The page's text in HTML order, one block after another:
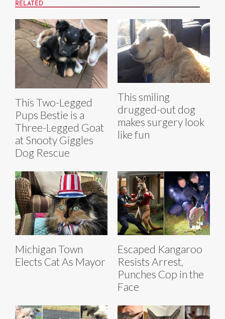
RELATED
This Two-Legged
Pups Bestie is a
Three-Legged Goat
at Snooty Giggles
Dog Rescue
This smiling
drugged-out dog
makes surgery look
like fun
Michigan Town
Elects Cat As Mayor
Escaped Kangaroo
Resists Arrest,
Punches Cop in the
Face